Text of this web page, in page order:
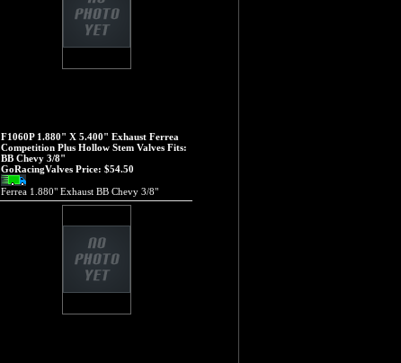
F1060P 1.880" X 5.400" Exhaust Ferrea
Competition Plus Hollow Stem Valves Fits:
BB Chevy 3/8"
GoRacingValves Price: $54.50
Ferrea 1.880" Exhaust BB Chevy 3/8"